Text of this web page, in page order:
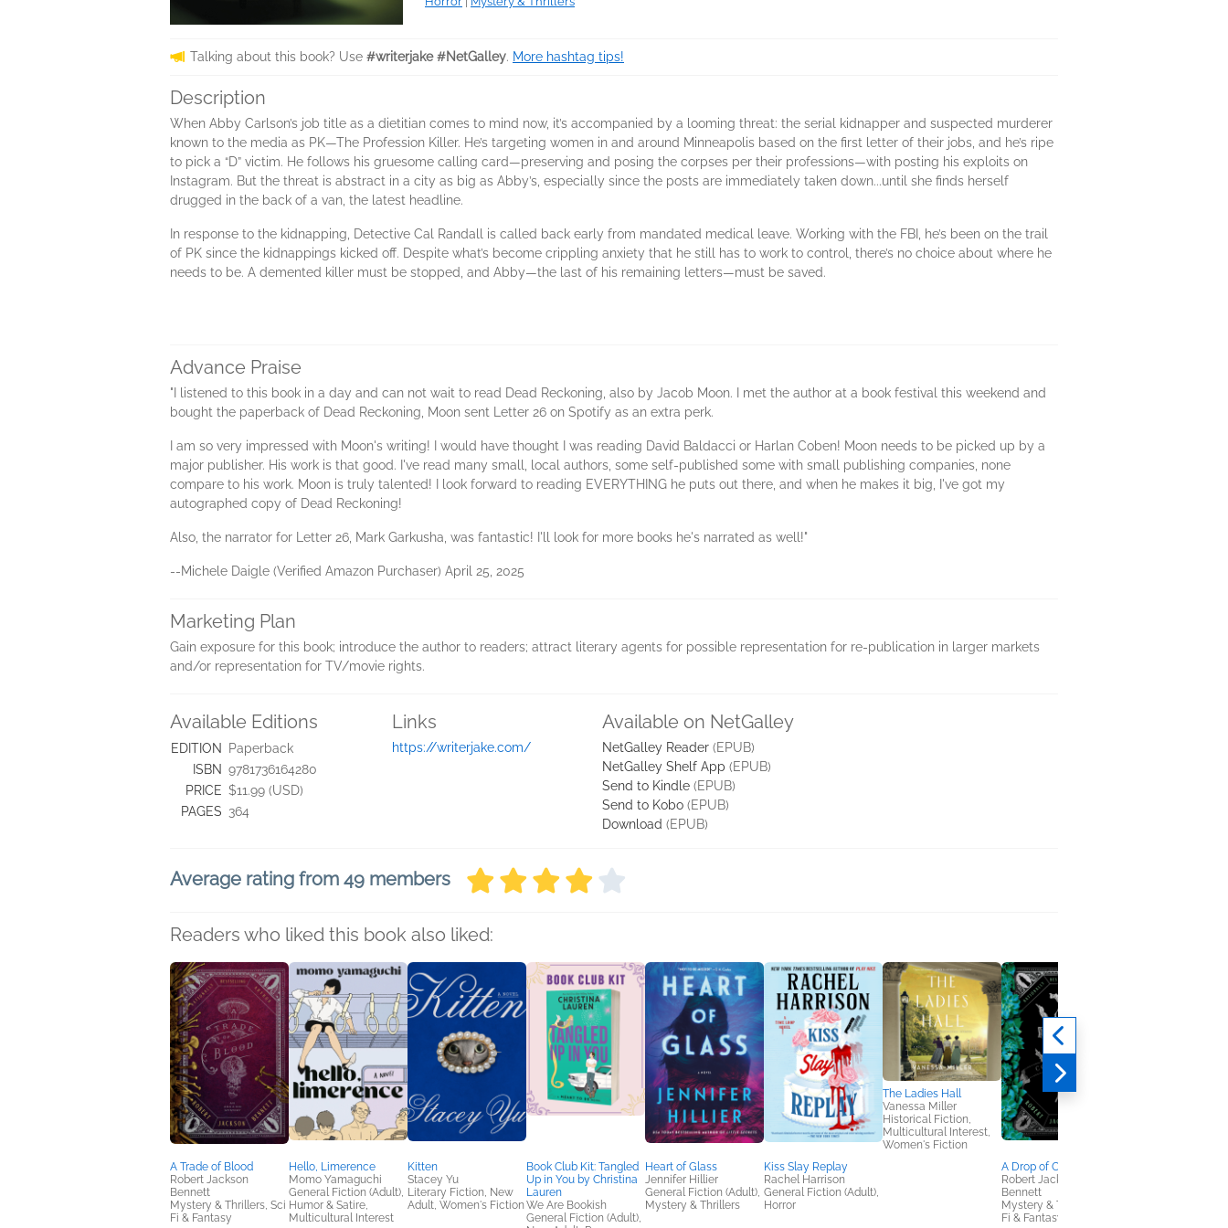
Talking about this book? Use #writerjake #NetGalley. More hashtag tips!
Description
When Abby Carlson’s job title as a dietitian comes to mind now, it’s accompanied by a looming threat: the serial kidnapper and suspected murderer
known to the media as PK—The Profession Killer. He’s targeting women in and around Minneapolis based on the first letter of their jobs, and he’s ripe
to pick a “D” victim. He follows his gruesome calling card—preserving and posing the corpses per their professions—with posting his exploits on
Instagram. But the threat is abstract in a city as big as Abby’s, especially since the posts are immediately taken down...until she finds herself
drugged in the back of a van, the latest headline.
In response to the kidnapping, Detective Cal Randall is called back early from mandated medical leave. Working with the FBI, he’s been on the trail
of PK since the kidnappings kicked off. Despite what’s become crippling anxiety that he still has to work to control, there’s no choice about where he
needs to be. A demented killer must be stopped, and Abby—the last of his remaining letters—must be saved.
Advance Praise
"I listened to this book in a day and can not wait to read Dead Reckoning, also by Jacob Moon. I met the author at a book festival this weekend and
bought the paperback of Dead Reckoning, Moon sent Letter 26 on Spotify as an extra perk.
I am so very impressed with Moon's writing! I would have thought I was reading David Baldacci or Harlan Coben! Moon needs to be picked up by a
major publisher. His work is that good. I've read many small, local authors, some self-published some with small publishing companies, none
compare to his work. Moon is truly talented! I look forward to reading EVERYTHING he puts out there, and when he makes it big, I've got my
autographed copy of Dead Reckoning!
Also, the narrator for Letter 26, Mark Garkusha, was fantastic! I'll look for more books he's narrated as well!"
--Michele Daigle (Verified Amazon Purchaser) April 25, 2025
Marketing Plan
Gain exposure for this book; introduce the author to readers; attract literary agents for possible representation for re-publication in larger markets
and/or representation for TV/movie rights.
Available Editions
EDITION
Paperback
ISBN 9781736164280
PRICE $11.99 (USD)
PAGES 364
Links
https://writerjake.com/
Available on NetGalley
NetGalley Reader (EPUB)
NetGalley Shelf App (EPUB)
Send to Kindle (EPUB)
Send to Kobo (EPUB)
Download (EPUB)
Average rating from 49 members
Readers who liked this book also liked:
A Trade of Blood
Robert Jackson
Bennett
Mystery & Thrillers, Sci
Fi & Fantasy
Hello, Limerence
Momo Yamaguchi
General Fiction (Adult),
Humor & Satire,
Multicultural Interest
Kitten
Stacey Yu
Literary Fiction, New
Adult, Women's Fiction
Book Club Kit: Tangled
Up in You by Christina
Lauren
We Are Bookish
General Fiction (Adult),
Heart of Glass
Jennifer Hillier
General Fiction (Adult),
Mystery & Thrillers
Kiss Slay Replay
Rachel Harrison
General Fiction (Adult),
Horror
The Ladies Hall
Vanessa Miller
Historical Fiction,
Multicultural Interest,
Women's Fiction
A Drop of Corruption
Robert Jackson
Bennett
Mystery & Thrillers, Sci
Fi & Fantasy